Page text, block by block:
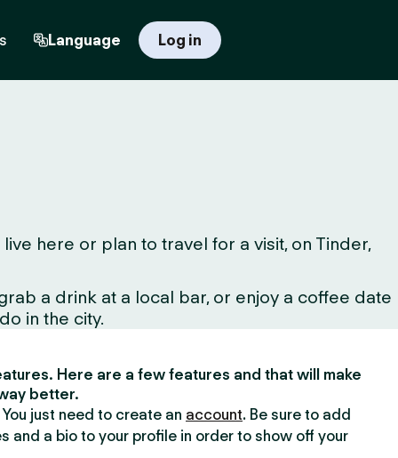
Language Log in
here or plan to travel for a visit, on Tinder,
a drink at a local bar, or enjoy a coffee date
in the city.
Here are a few features and that will make
better.
just need to create an account. Be sure to add
and a bio to your profile in order to show off your